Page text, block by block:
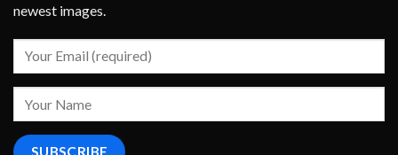
newest images.